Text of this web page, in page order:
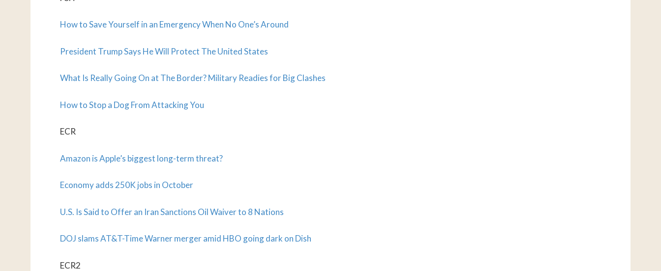
How to Save Yourself in an Emergency When No One’s Around
President Trump Says He Will Protect The United States
What Is Really Going On at The Border? Military Readies for Big Clashes
How to Stop a Dog From Attacking You
ECR
Amazon is Apple’s biggest long-term threat?
Economy adds 250K jobs in October
U.S. Is Said to Offer an Iran Sanctions Oil Waiver to 8 Nations
DOJ slams AT&T-Time Warner merger amid HBO going dark on Dish
ECR2